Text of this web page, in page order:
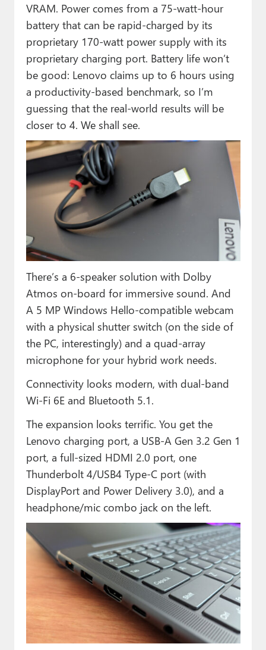
VRAM. Power comes from a 75-watt-hour
battery that can be rapid-charged by its
proprietary 170-watt power supply with its
proprietary charging port. Battery life won’t
be good: Lenovo claims up to 6 hours using
a productivity-based benchmark, so I’m
guessing that the real-world results will be
closer to 4. We shall see.
There’s a 6-speaker solution with Dolby
Atmos on-board for immersive sound. And
A 5 MP Windows Hello-compatible webcam
with a physical shutter switch (on the side of
the PC, interestingly) and a quad-array
microphone for your hybrid work needs.
Connectivity looks modern, with dual-band
Wi-Fi 6E and Bluetooth 5.1.
The expansion looks terrific. You get the
Lenovo charging port, a USB-A Gen 3.2 Gen 1
port, a full-sized HDMI 2.0 port, one
Thunderbolt 4/USB4 Type-C port (with
DisplayPort and Power Delivery 3.0), and a
headphone/mic combo jack on the left.